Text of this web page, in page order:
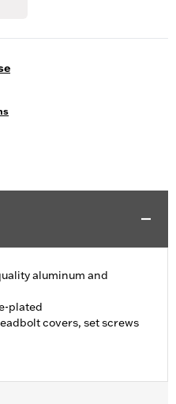
aluminum and
plated
covers, set screws